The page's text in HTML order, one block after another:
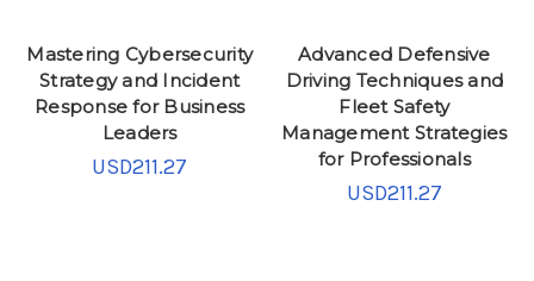
Mastering Cybersecurity
Strategy and Incident
Response for Business
Leaders
USD211.27
Advanced Defensive
Driving Techniques and
Fleet Safety
Management Strategies
for Professionals
USD211.27